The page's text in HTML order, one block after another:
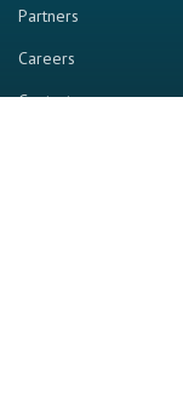
Partners
Careers
Contact us